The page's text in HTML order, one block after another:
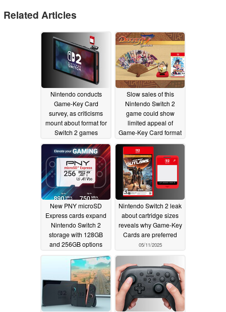
Related Articles
Nintendo conducts
Game-Key Card
survey, as criticisms
mount about format for
Switch 2 games
07/12/2025
Slow sales of this
Nintendo Switch 2
game could show
limited appeal of
Game-Key Card format
06/15/2025
New PNY microSD
Express cards expand
Nintendo Switch 2
storage with 128GB
and 256GB options
05/21/2025
Nintendo Switch 2 leak
about cartridge sizes
reveals why Game-Key
Cards are preferred
05/11/2025